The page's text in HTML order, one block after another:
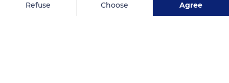
83000 Toulon, France
Refuse Choose Agree